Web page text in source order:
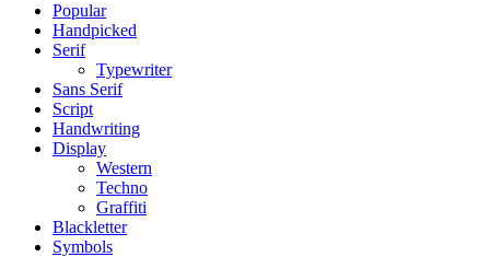
Popular
Handpicked
Serif
Typewriter
Sans Serif
Script
Handwriting
Display
Western
Techno
Graffiti
Blackletter
Symbols